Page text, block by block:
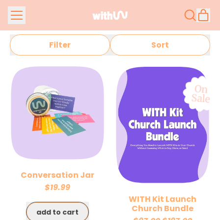
Menu
Search
our
site
Filter Sort
Conversation Jar
$19.99
Regular price
add to cart
WITH Kit Launch
Church Bundle
On
Sale